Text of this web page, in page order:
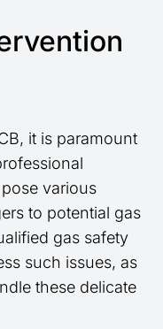
it is paramount
various
to potential gas
gas safety
such issues, as
these delicate